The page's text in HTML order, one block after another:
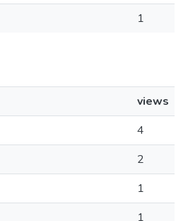
1
views
4
2
1
1